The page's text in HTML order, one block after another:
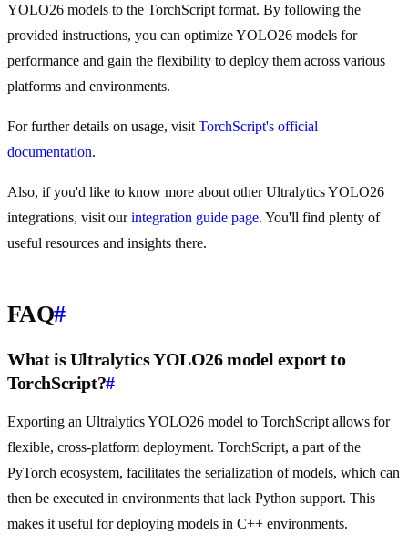
YOLO26 models to the TorchScript format. By following the
provided instructions, you can optimize YOLO26 models for
performance and gain the flexibility to deploy them across various
platforms and environments.
For further details on usage, visit TorchScript's official
documentation.
Also, if you'd like to know more about other Ultralytics YOLO26
integrations, visit ourintegration guide page. You'll find plenty of
useful resources and insights there.
FAQ#
What is Ultralytics YOLO26 model export to
TorchScript?#
Exporting an Ultralytics YOLO26 model to TorchScript allows for
flexible, cross-platform deployment. TorchScript, a part of the
PyTorch ecosystem, facilitates the serialization of models, which can
then be executed in environments that lack Python support. This
makes it useful for deploying models in C++ environments.